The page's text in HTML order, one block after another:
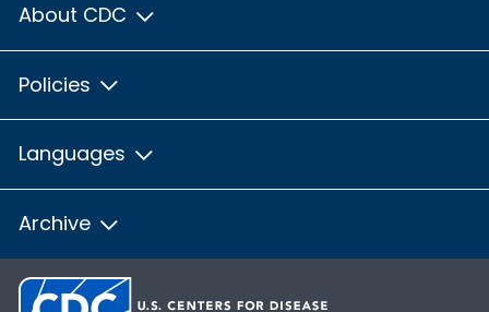
About CDC
Policies
Languages
Archive